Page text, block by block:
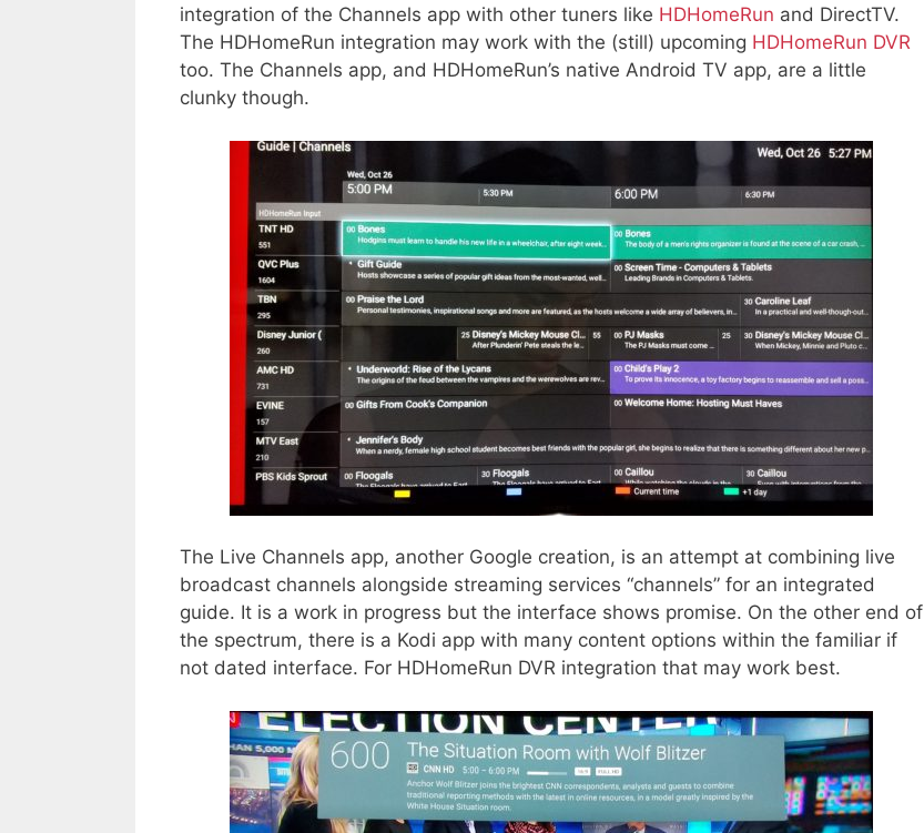
integration of the Channels app with other tuners like HDHomeRun and DirectTV.
The HDHomeRun integration may work with the (still) upcoming HDHomeRun DVR
too. The Channels app, and HDHomeRun’s native Android TV app, are a little
clunky though.
The Live Channels app, another Google creation, is an attempt at combining live
broadcast channels alongside streaming services “channels” for an integrated
guide. It is a work in progress but the interface shows promise. On the other end of
the spectrum, there is a Kodi app with many content options within the familiar if
not dated interface. For HDHomeRun DVR integration that may work best.